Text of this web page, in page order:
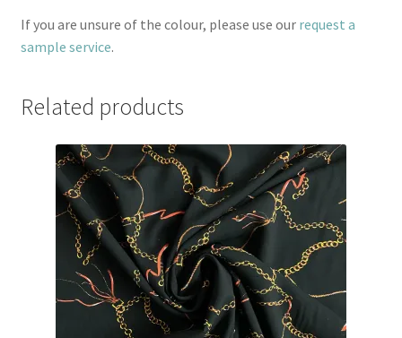
If you are unsure of the colour, please use our request a
sample service.
Related products